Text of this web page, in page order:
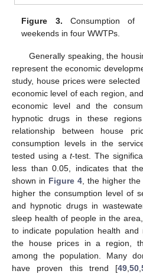
Figure 3. Consumption of
weekends in four WWTPs.
Generally speaking, the
represent the economic
study, house prices were
economic level of each region,
economic level and the
hypnotic drugs in these
relationship between house
consumption levels in the
tested using at-test. The
less than 0.05, indicates that
shown in Figure 4 , the higher
higher the consumption level of
and hypnotic drugs in
sleep health of people in the
to indicate population health
the house prices in a region,
among the population. Many
have proven this trend [49 50